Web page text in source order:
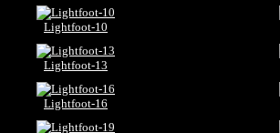
Lightfoot-10
Lightfoot-13
Lightfoot-16